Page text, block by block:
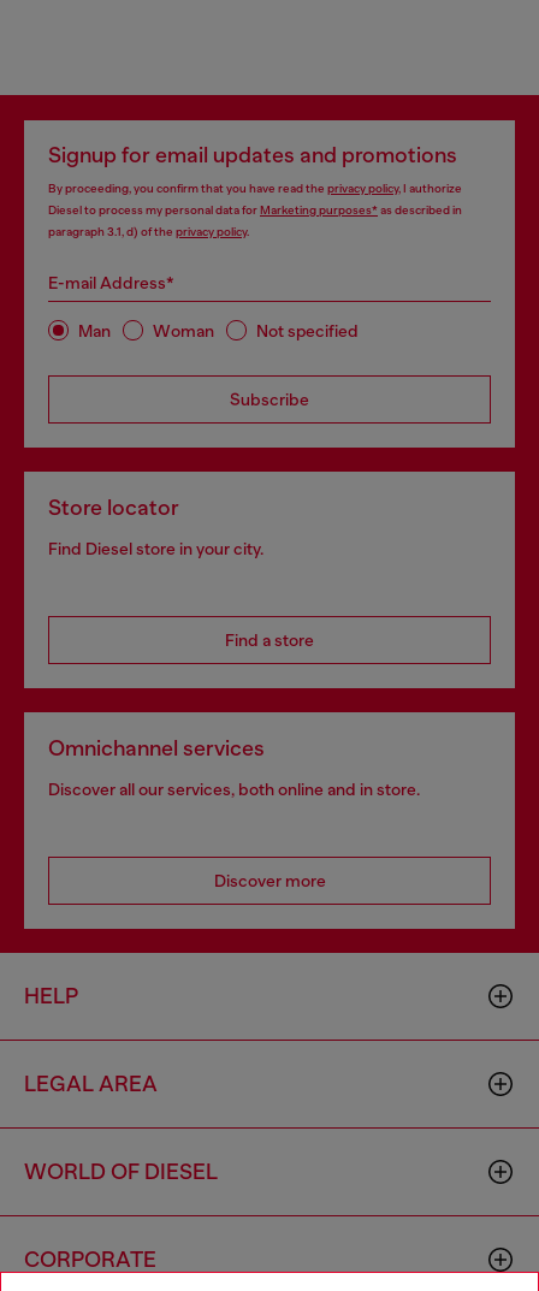
Signup for email updates and promotions
By proceeding, you confirm that you have read the privacy policy, I authorize
Diesel to process my personal data forMarketing purposes*as described in
paragraph 3.1, d) of the privacy policy.
E-mail Address*
Man Woman Not specified
Subscribe
Store locator
Find Diesel store in your city.
Find a store
Omnichannel services
Discover all our services, both online and in store.
Discover more
HELP
LEGAL AREA
WORLD OF DIESEL
CORPORATE